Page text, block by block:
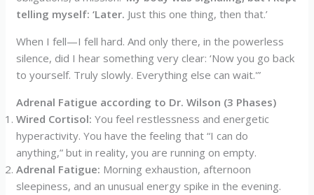
telling myself: ‘Later. Just this one thing, then that.’
When I fell—I fell hard. And only there, in the powerless
silence, did I hear something very clear: ‘Now you go back
to yourself. Truly slowly. Everything else can wait.'”
Adrenal Fatigue according to Dr. Wilson (3 Phases)
Wired Cortisol: You feel restlessness and energetic
hyperactivity. You have the feeling that “I can do
anything,” but in reality, you are running on empty.
Adrenal Fatigue: Morning exhaustion, afternoon
sleepiness, and an unusual energy spike in the evening.